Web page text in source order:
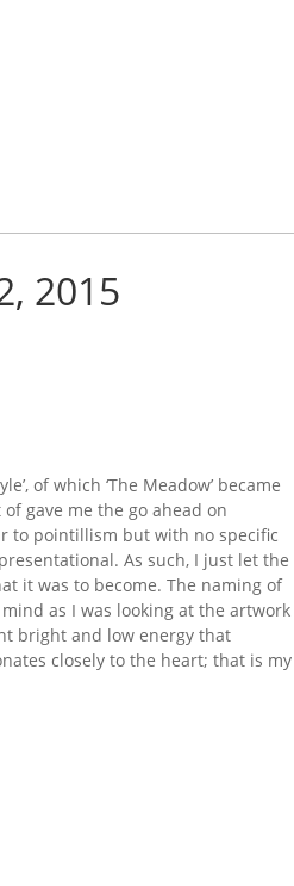
2015
of which ‘The Meadow’ became
gave me the go ahead on
to pointillism but with no specific
As such, I just let the
it was to become. The naming of
as I was looking at the artwork
bright and low energy that
closely to the heart; that is my
and it will appear on the